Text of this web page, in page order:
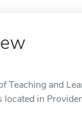
Teaching and
located in